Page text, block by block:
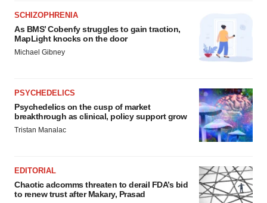
SCHIZOPHRENIA
As BMS’ Cobenfy struggles to gain traction,
MapLight knocks on the door
Michael Gibney
PSYCHEDELICS
Psychedelics on the cusp of market
breakthrough as clinical, policy support grow
Tristan Manalac
EDITORIAL
Chaotic adcomms threaten to derail FDA’s bid
to renew trust after Makary, Prasad